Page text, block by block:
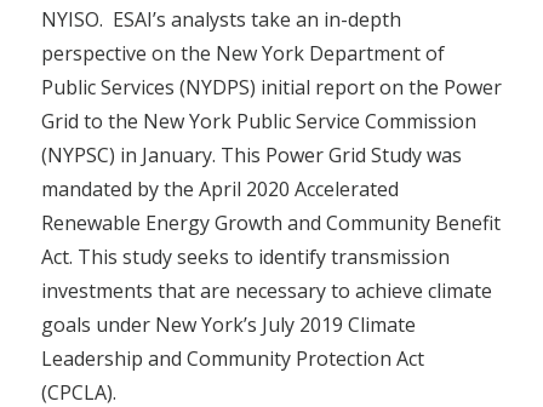
NYISO. ESAI’s analysts take an in-depth
perspective on the New York Department of
Public Services (NYDPS) initial report on the Power
Grid to the New York Public Service Commission
(NYPSC) in January. This Power Grid Study was
mandated by the April 2020 Accelerated
Renewable Energy Growth and Community Benefit
Act. This study seeks to identify transmission
investments that are necessary to achieve climate
goals under New York’s July 2019 Climate
Leadership and Community Protection Act
(CPCLA).